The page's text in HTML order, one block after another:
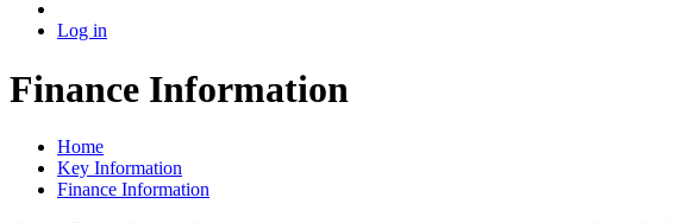
Log in
Finance Information
Home
Key Information
Finance Information